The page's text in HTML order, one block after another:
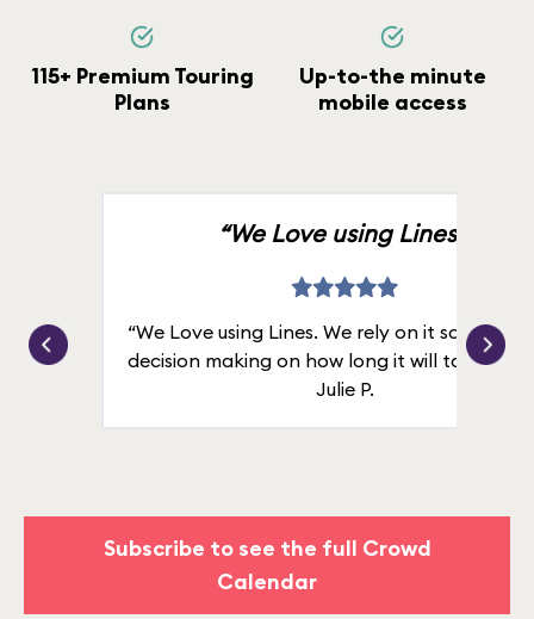
115+ Premium Touring
Plans
Up-to-the minute
mobile access
“We Love using Lines.”
“We Love using Lines. We rely on it solely for
decision making on how long it will take in
Julie P.
Subscribe to see the full Crowd
Calendar